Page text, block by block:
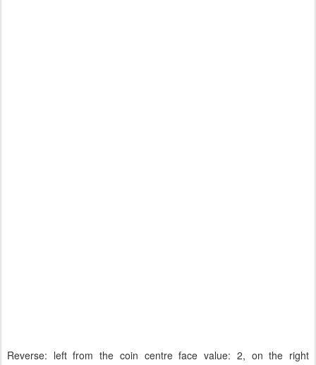
Reverse: left from the coin centre face value: 2, on the right